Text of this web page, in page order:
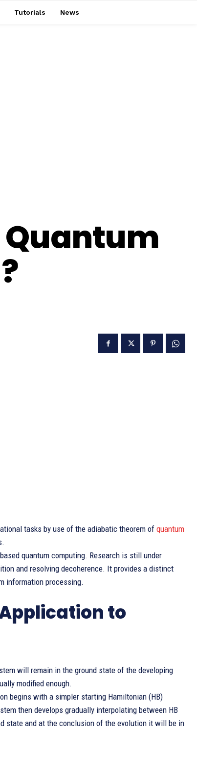
Tutorials News
tasks by use of the adiabatic theorem of quantum
quantum computing. Research is still under
and resolving decoherence. It provides a distinct
information processing.
to
will remain in the ground state of the developing
modified enough.
begins with a simpler starting Hamiltonian (HB)
then develops gradually interpolating between HB
state and at the conclusion of the evolution it will be in